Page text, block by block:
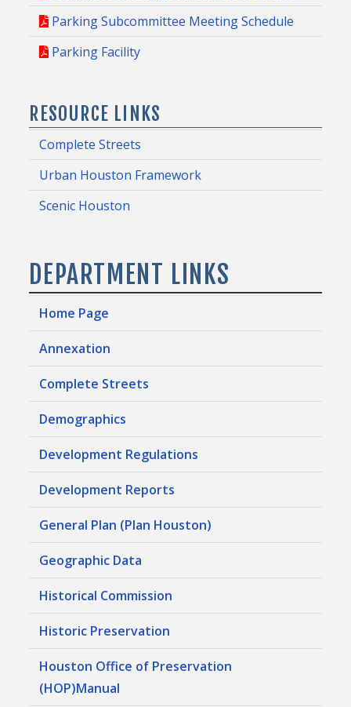
Parking Subcommittee Meeting Schedule
Parking Facility
RESOURCE LINKS
Complete Streets
Urban Houston Framework
Scenic Houston
DEPARTMENT LINKS
Home Page
Annexation
Complete Streets
Demographics
Development Regulations
Development Reports
General Plan (Plan Houston)
Geographic Data
Historical Commission
Historic Preservation
Houston Office of Preservation
(HOP)Manual